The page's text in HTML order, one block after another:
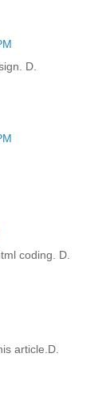
D.
coding. D.
article.D.